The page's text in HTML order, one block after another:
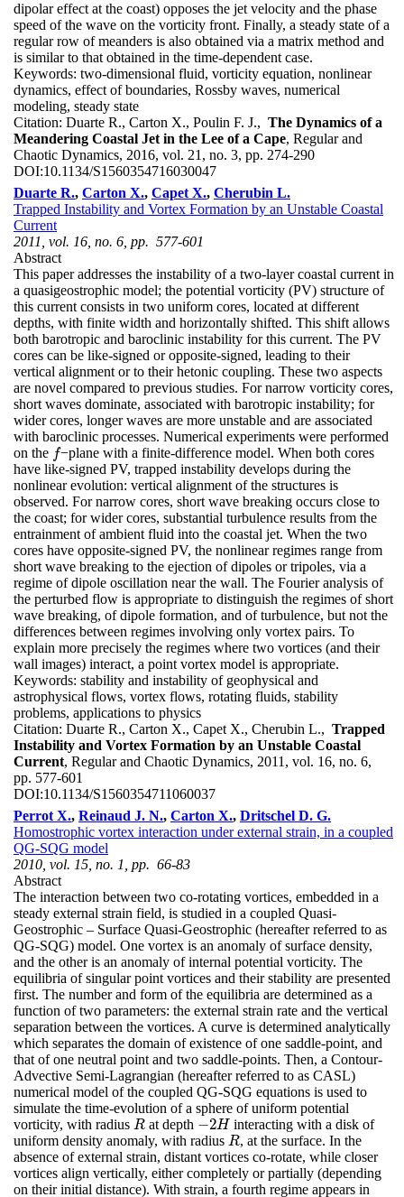
dipolar effect at the coast) opposes the jet velocity and the phase
speed of the wave on the vorticity front. Finally, a steady state of a
regular row of meanders is also obtained via a matrix method and
is similar to that obtained in the time-dependent case.
Keywords: two-dimensional fluid, vorticity equation, nonlinear
dynamics, effect of boundaries, Rossby waves, numerical
modeling, steady state
Citation: Duarte R., Carton X., Poulin F. J., The Dynamics of a
Meandering Coastal Jet in the Lee of a Cape, Regular and
Chaotic Dynamics, 2016, vol. 21, no. 3, pp. 274-290
DOI:10.1134/S1560354716030047
Duarte R., Carton X., Capet X., Cherubin L.
Trapped Instability and Vortex Formation by an Unstable Coastal
Current
2011, vol. 16, no. 6, pp. 577-601
Abstract
This paper addresses the instability of a two-layer coastal current in
a quasigeostrophic model; the potential vorticity (PV) structure of
this current consists in two uniform cores, located at different
depths, with finite width and horizontally shifted. This shift allows
both barotropic and baroclinic instability for this current. The PV
cores can be like-signed or opposite-signed, leading to their
vertical alignment or to their hetonic coupling. These two aspects
are novel compared to previous studies. For narrow vorticity cores,
short waves dominate, associated with barotropic instability; for
wider cores, longer waves are more unstable and are associated
with baroclinic processes. Numerical experiments were performed
on the f
f −plane with a finite-difference model. When both cores
have like-signed PV, trapped instability develops during the
nonlinear evolution: vertical alignment of the structures is
observed. For narrow cores, short wave breaking occurs close to
the coast; for wider cores, substantial turbulence results from the
entrainment of ambient fluid into the coastal jet. When the two
cores have opposite-signed PV, the nonlinear regimes range from
short wave breaking to the ejection of dipoles or tripoles, via a
regime of dipole oscillation near the wall. The Fourier analysis of
the perturbed flow is appropriate to distinguish the regimes of short
wave breaking, of dipole formation, and of turbulence, but not the
differences between regimes involving only vortex pairs. To
explain more precisely the regimes where two vortices (and their
wall images) interact, a point vortex model is appropriate.
Keywords: stability and instability of geophysical and
astrophysical flows, vortex flows, rotating fluids, stability
problems, applications to physics
Citation: Duarte R., Carton X., Capet X., Cherubin L., Trapped
Instability and Vortex Formation by an Unstable Coastal
Current, Regular and Chaotic Dynamics, 2011, vol. 16, no. 6,
pp. 577-601
DOI:10.1134/S1560354711060037
Perrot X., Reinaud J. N., Carton X., Dritschel D. G.
Homostrophic vortex interaction under external strain, in a coupled
QG-SQG model
2010, vol. 15, no. 1, pp. 66-83
Abstract
The interaction between two co-rotating vortices, embedded in a
steady external strain field, is studied in a coupled Quasi-
Geostrophic – Surface Quasi-Geostrophic (hereafter referred to as
QG-SQG) model. One vortex is an anomaly of surface density,
and the other is an anomaly of internal potential vorticity. The
equilibria of singular point vortices and their stability are presented
first. The number and form of the equilibria are determined as a
function of two parameters: the external strain rate and the vertical
separation between the vortices. A curve is determined analytically
which separates the domain of existence of one saddle-point, and
that of one neutral point and two saddle-points. Then, a Contour-
Advective Semi-Lagrangian (hereafter referred to as CASL)
numerical model of the coupled QG-SQG equations is used to
simulate the time-evolution of a sphere of uniform potential
vorticity, with radius R
R at depth −2H
−2H
interacting with a disk of
uniform density anomaly, with radius R
R, at the surface. In the
absence of external strain, distant vortices co-rotate, while closer
vortices align vertically, either completely or partially (depending
on their initial distance). With strain, a fourth regime appears in